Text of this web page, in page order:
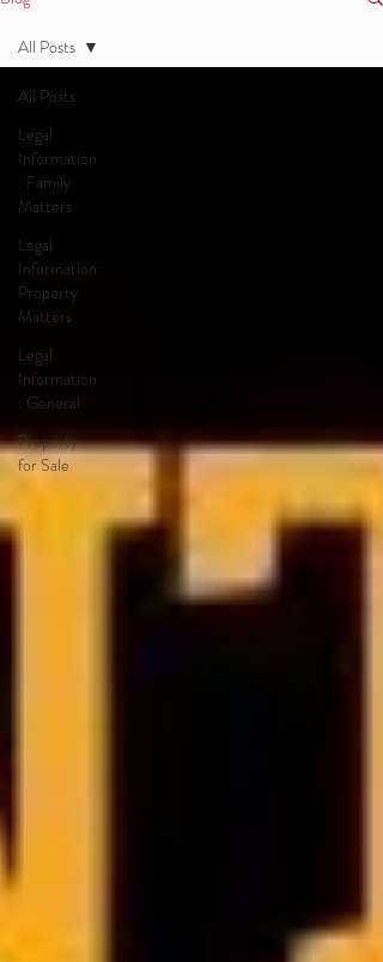
All Posts
Legal
Information
: Family
Matters
Legal
Information:
Property
Matters
Legal
Information
: General
Property
for Sale
All Posts